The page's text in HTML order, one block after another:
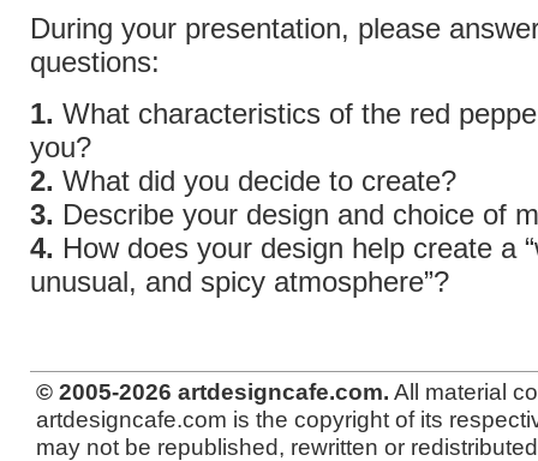
During your presentation, please
questions:
1. What characteristics of the red
you?
2. What did you decide to create?
3. Describe your design and choice of
4. How does your design help create a
unusual, and spicy atmosphere”?
© 2005-2026 artdesigncafe.com. All material
artdesigncafe.com is the copyright of its
may not be republished, rewritten or